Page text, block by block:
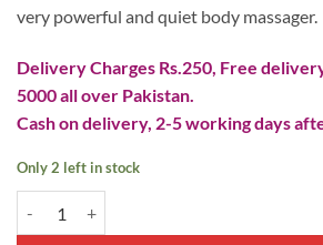
very powerful and quiet body massager.
Delivery Charges Rs.250, Free
5000 all over Pakistan.
Cash on delivery, 2-5 working days
Only 2 left in stock